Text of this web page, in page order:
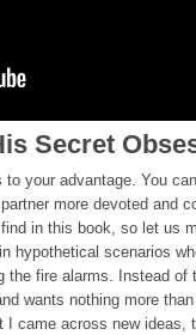
Secret
your advantage. You
more devoted and
in this book, so let us
hypothetical scenarios
the fire alarms. Instead
wants nothing more
I came across new ideas,